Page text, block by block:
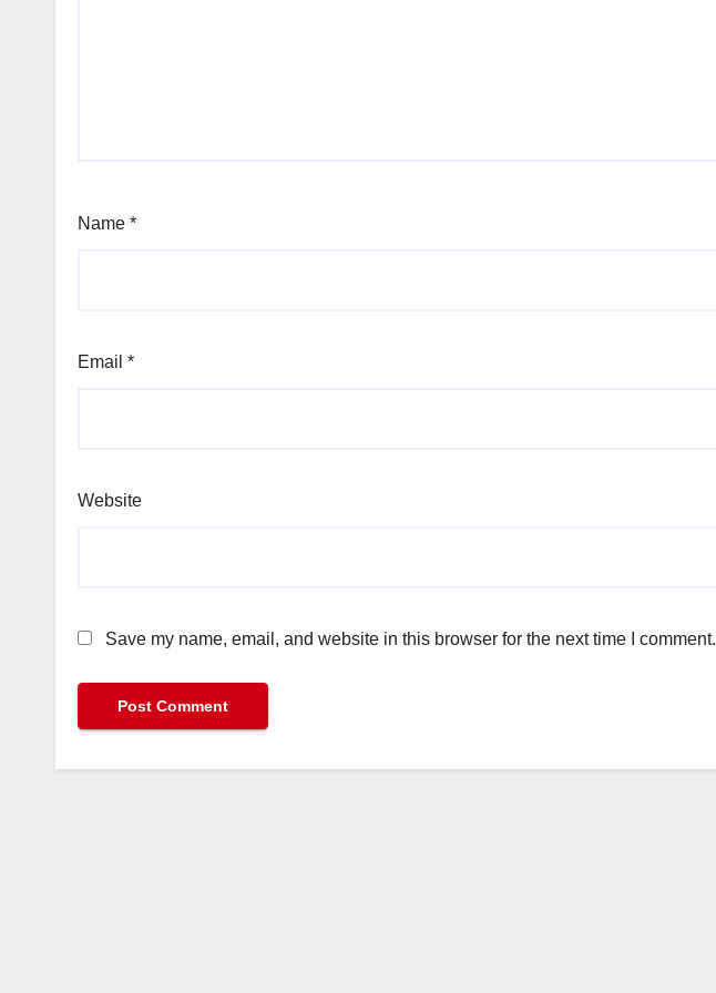
Name *
Email *
Website
Save my name, email, and website in this browser for the next time I comment.